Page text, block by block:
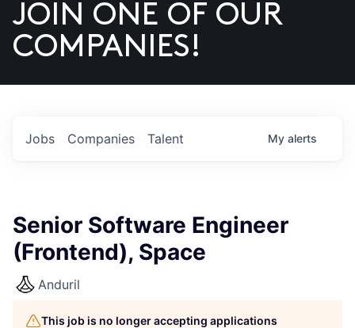
US
JOIN ONE OF OUR
COMPANIES!
Jobs Companies Talent My alerts
Senior Software Engineer
(Frontend), Space
Anduril
This job is no longer accepting applications